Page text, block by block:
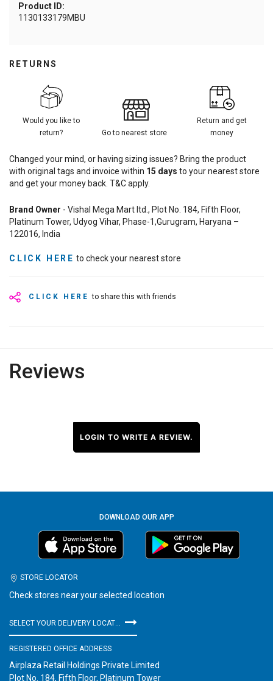
Product ID:
1130133179MBU
CLICK HERE to share this with friends
RETURNS
Would you like to
return?
Go to nearest store
Return and get
money
Changed your mind, or having sizing issues? Bring the product
with original tags and invoice within 15 days to your nearest store
and get your money back. T&C apply.
Brand Owner - Vishal Mega Mart ltd., Plot No. 184, Fifth Floor,
Platinum Tower, Udyog Vihar, Phase-1,Gurugram, Haryana –
122016, India
CLICK HERE to check your nearest store
Reviews
LOGIN TO WRITE A REVIEW.
DOWNLOAD OUR APP
STORE LOCATOR
Check stores near your selected location
REGISTERED OFFICE ADDRESS
Airplaza Retail Holdings Private Limited
Plot No. 184, Fifth Floor, Platinum Tower